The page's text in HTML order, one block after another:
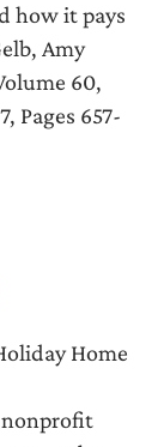
how it pays
Amy
60,
Pages 657-
Home
nonprofit